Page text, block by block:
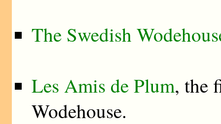
The Swedish
Les Amis de Plum, the
Wodehouse.